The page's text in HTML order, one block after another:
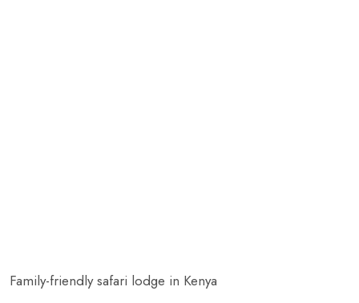
Family-friendly safari lodge in Kenya